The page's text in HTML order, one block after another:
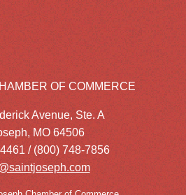
OF COMMERCE
Avenue, Ste. A
MO 64506
/ (800) 748-7856